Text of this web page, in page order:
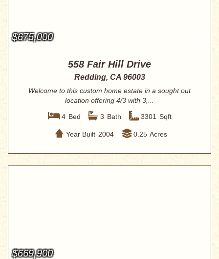
$675,000
558 Fair Hill Drive
Redding, CA 96003
Welcome to this custom home estate in a sought out
location offering 4/3 with 3,...
4 Bed 3 Bath 3301 Sqft
Year Built 2004 0.25 Acres
$669,900